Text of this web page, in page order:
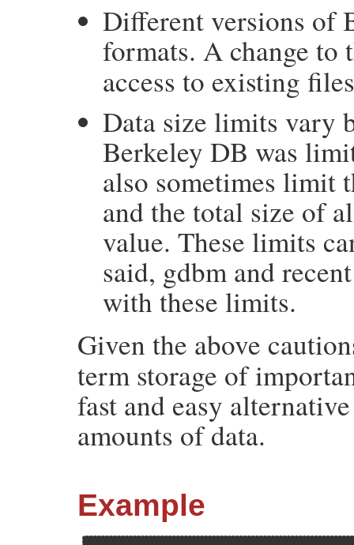
Different versions of
formats. A change to
access to existing
Data size limits vary
Berkeley DB was
also sometimes limit
and the total size of
value. These limits
said, gdbm and
with these limits.
Given the above
term storage of
fast and easy
amounts of data.
Example